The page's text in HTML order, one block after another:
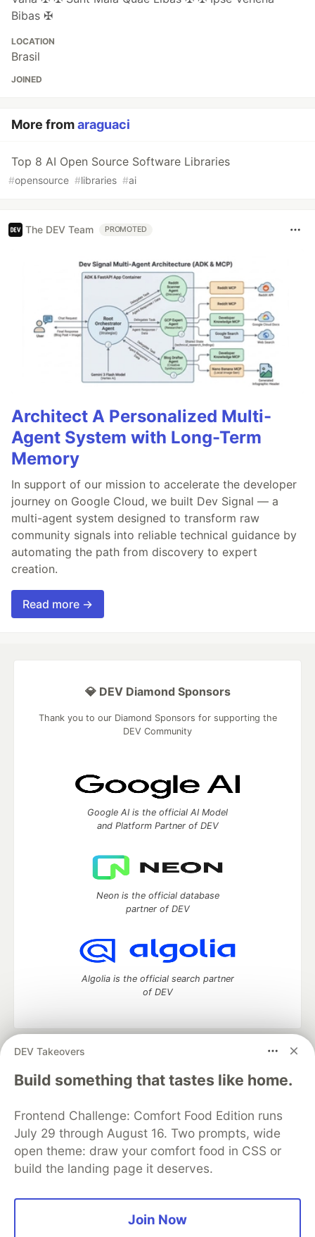
Bibas ✠
LOCATION
Brasil
JOINED
More fromaraguaci
Top 8 AI Open Source Software Libraries
#opensource #libraries #ai
The DEV Team PROMOTED
Architect A Personalized Multi-
Agent System with Long-Term
Memory
In support of our mission to accelerate the developer
journey on Google Cloud, we built Dev Signal — a
multi-agent system designed to transform raw
community signals into reliable technical guidance by
automating the path from discovery to expert
creation.
Read more →
DEV Takeovers
Build something that tastes like home.
Frontend Challenge: Comfort Food Edition runs
July 29 through August 16. Two prompts, wide
open theme: draw your comfort food in CSS or
build the landing page it deserves.
Join Now
💎 DEV Diamond Sponsors
Thank you to our Diamond Sponsors for supporting the
DEV Community
Google AI is the official AI Model
and Platform Partner of DEV
Neon is the official database
partner of DEV
Algolia is the official search partner
of DEV
DEV Community
— A space to discuss and keep up software
development and manage your software career
Home
DEV Challenges DEV++
Videos
Organization Accounts
DEV Showcase About
Contact
Free Postgres Database
DEV Shop
MLH
Code of Conduct
Privacy Policy
Terms of Use
Built on
Forem — the open source
and other inclusive communities.